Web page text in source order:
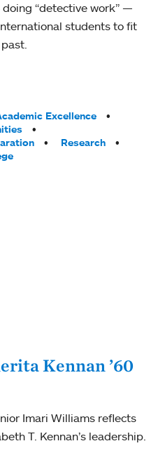
“detective work” —
students to fit
Excellence
Research
Kennan ’60
Imari Williams reflects
T. Kennan’s leadership.